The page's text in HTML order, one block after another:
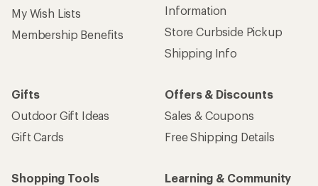
My Wish Lists
Membership Benefits
Information
Store Curbside Pickup
Shipping Info
Gifts
Outdoor Gift Ideas
Gift Cards
Offers & Discounts
Sales & Coupons
Free Shipping Details
Shopping Tools
Learning & Community